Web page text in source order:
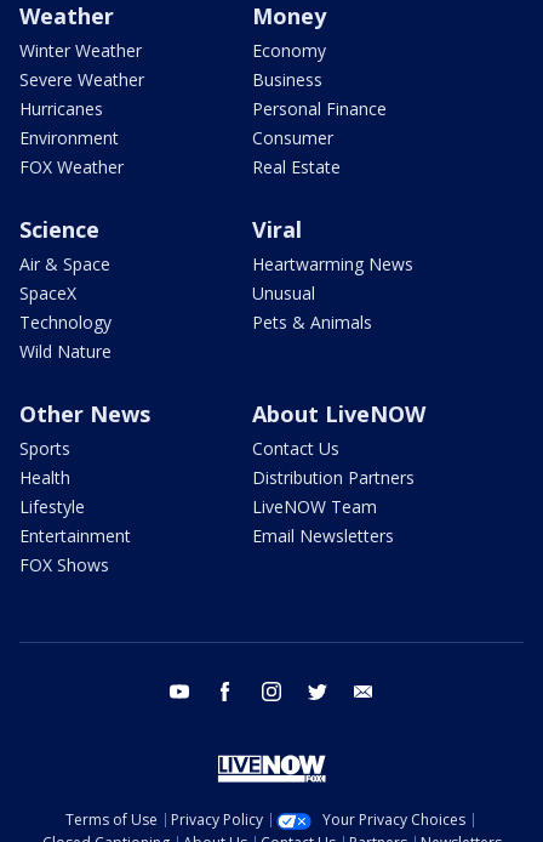
Weather
Winter Weather
Severe Weather
Hurricanes
Environment
FOX Weather
Money
Economy
Business
Personal Finance
Consumer
Real Estate
Science
Air & Space
SpaceX
Technology
Wild Nature
Viral
Heartwarming News
Unusual
Pets & Animals
Other News
Sports
Health
Lifestyle
Entertainment
FOX Shows
About LiveNOW
Contact Us
Distribution Partners
LiveNOW Team
Email Newsletters
youtube facebook instagram twitter
Terms of Use Privacy Policy
Your Privacy Choices